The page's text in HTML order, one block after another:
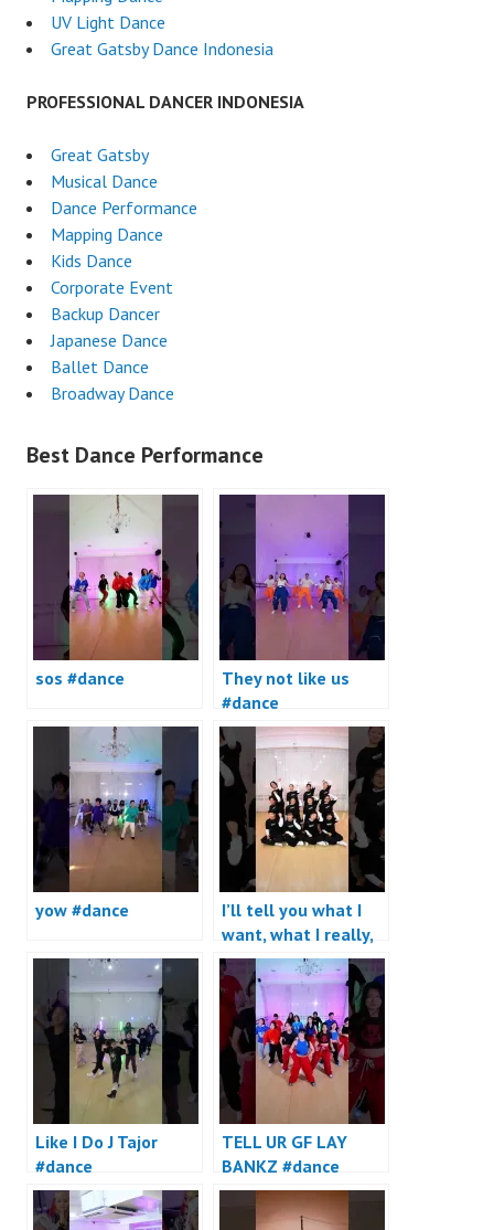
UV Light Dance
Great Gatsby Dance Indonesia
PROFESSIONAL DANCER INDONESIA
Great Gatsby
Musical Dance
Dance Performance
Mapping Dance
Kids Dance
Corporate Event
Backup Dancer
Japanese Dance
Ballet Dance
Broadway Dance
Best Dance Performance
sos #dance
They not like us
#dance
yow #dance
I’ll tell you what I
want, what I really,
really want #dance
Like I Do J Tajor
#dance
TELL UR GF LAY
BANKZ #dance